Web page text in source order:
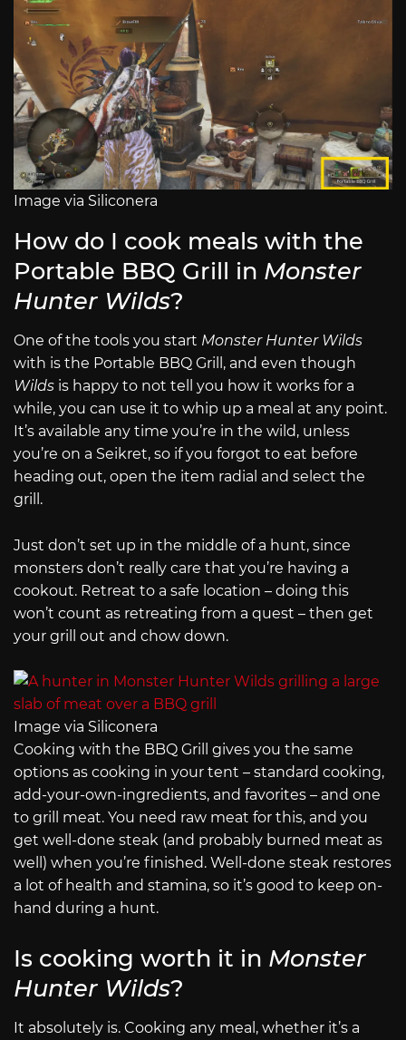
Image via Siliconera
How do I cook meals with the
Portable BBQ Grill in Monster
Hunter Wilds?
One of the tools you start Monster Hunter Wilds
with is the Portable BBQ Grill, and even though
Wilds is happy to not tell you how it works for a
while, you can use it to whip up a meal at any point.
It’s available any time you’re in the wild, unless
you’re on a Seikret, so if you forgot to eat before
heading out, open the item radial and select the
grill.
Just don’t set up in the middle of a hunt, since
monsters don’t really care that you’re having a
cookout. Retreat to a safe location – doing this
won’t count as retreating from a quest – then get
your grill out and chow down.
Image via Siliconera
Cooking with the BBQ Grill gives you the same
options as cooking in your tent – standard cooking,
add-your-own-ingredients, and favorites – and one
to grill meat. You need raw meat for this, and you
get well-done steak (and probably burned meat as
well) when you’re finished. Well-done steak restores
a lot of health and stamina, so it’s good to keep on-
hand during a hunt.
Is cooking worth it in Monster
Hunter Wilds?
It absolutely is. Cooking any meal, whether it’s a